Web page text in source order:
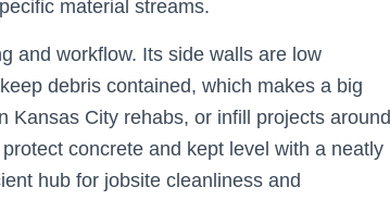
material streams.
and workflow. Its side walls are low
debris contained, which makes a big
Kansas City rehabs, or infill projects around
concrete and kept level with a neatly
hub for jobsite cleanliness and